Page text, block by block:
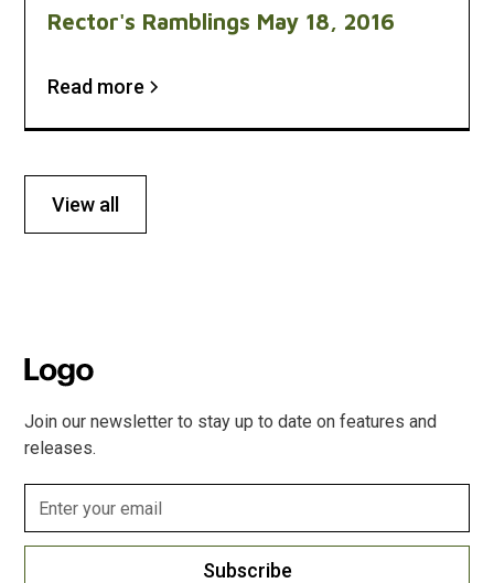
Rector's Ramblings May 18, 2016
Read more
View all
Join our newsletter to stay up to date on features and
releases.
Subscribe